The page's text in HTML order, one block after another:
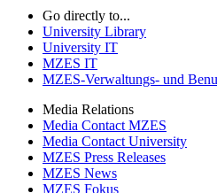
Go directly to...
University Library
University IT
MZES IT
MZES-Verwaltungs- und
Media Relations
Media Contact MZES
Media Contact University
MZES Press Releases
MZES News
MZES Fokus